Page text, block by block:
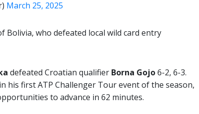
March 25, 2025
Bolivia, who defeated local wild card entry
defeated Croatian qualifier Borna Gojo6-2, 6-3.
his first ATP Challenger Tour event of the season,
to advance in 62 minutes.